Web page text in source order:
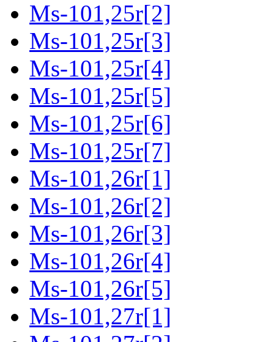
Ms-101,25r[2]
Ms-101,25r[3]
Ms-101,25r[4]
Ms-101,25r[5]
Ms-101,25r[6]
Ms-101,25r[7]
Ms-101,26r[1]
Ms-101,26r[2]
Ms-101,26r[3]
Ms-101,26r[4]
Ms-101,26r[5]
Ms-101,27r[1]